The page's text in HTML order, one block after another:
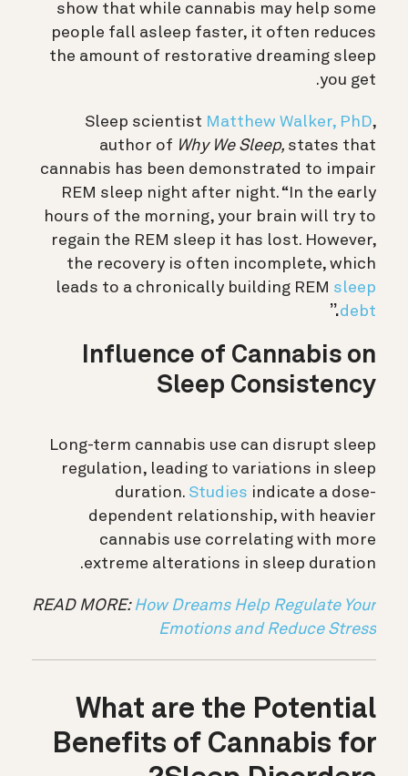
show that while cannabis may help some
people fall asleep faster, it often reduces
the amount of restorative dreaming sleep
you get.
Sleep scientist Matthew Walker, PhD,
author of Why We Sleep, states that
cannabis has been demonstrated to impair
REM sleep night after night. “In the early
hours of the morning, your brain will try to
regain the REM sleep it has lost. However,
the recovery is often incomplete, which
leads to a chronically building REM sleep
debt
.”
Influence of Cannabis on
Sleep Consistency
Long-term cannabis use can disrupt sleep
regulation, leading to variations in sleep
duration. Studies indicate a dose-
dependent relationship, with heavier
cannabis use correlating with more
extreme alterations in sleep duration.
READ MORE: How Dreams Help Regulate Your
Emotions and Reduce Stress
What are the Potential
Benefits of Cannabis for